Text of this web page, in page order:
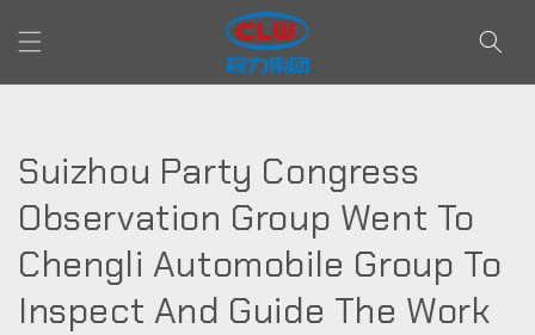
content
Suizhou Party Congress
Observation Group Went To
Chengli Automobile Group To
Inspect And Guide The Work